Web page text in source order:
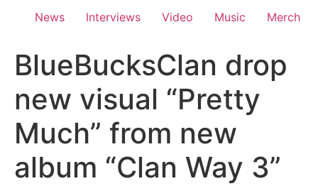
News Interviews Video Music Merch
BlueBucksClan drop
new visual “Pretty
Much” from new
album “Clan Way 3”